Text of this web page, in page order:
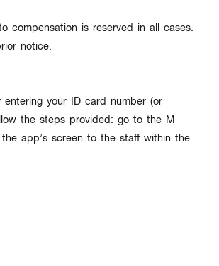
compensation is reserved in all cases.
notice.
your ID card number (or
the steps provided: go to the M
app’s screen to the staff within the